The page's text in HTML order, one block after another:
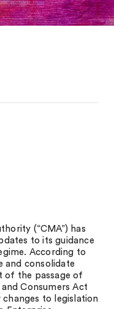
(“CMA”) has
to its guidance
According to
and consolidate
of the passage of
Consumers Act
changes to legislation